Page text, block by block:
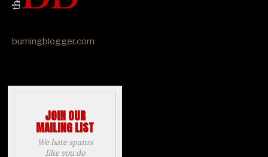
burningblogger.com
JOIN OUR
MAILING LIST
We hate spams
like you do